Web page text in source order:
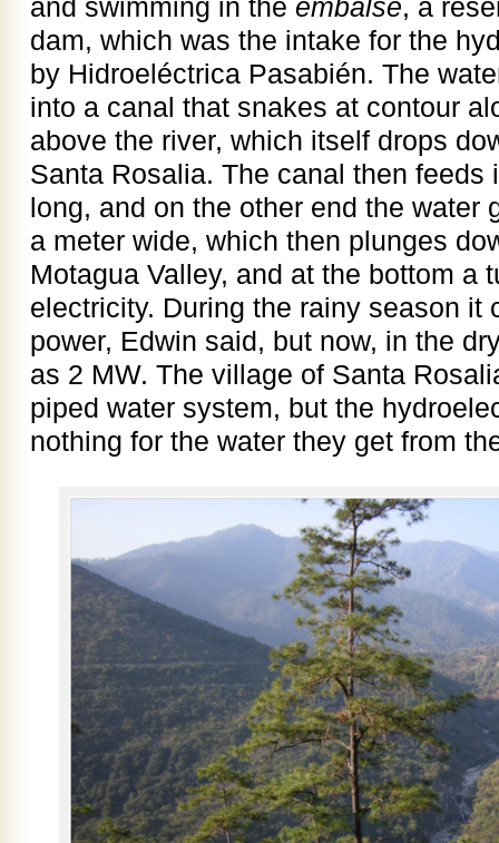
and swimming in the embalse, a
dam, which was the intake for the
by Hidroeléctrica Pasabién. The
into a canal that snakes at contour
above the river, which itself drops
Santa Rosalia. The canal then feeds
long, and on the other end the water
a meter wide, which then plunges
Motagua Valley, and at the bottom a
electricity. During the rainy season it
power, Edwin said, but now, in the
as 2 MW. The village of Santa
piped water system, but the
nothing for the water they get from